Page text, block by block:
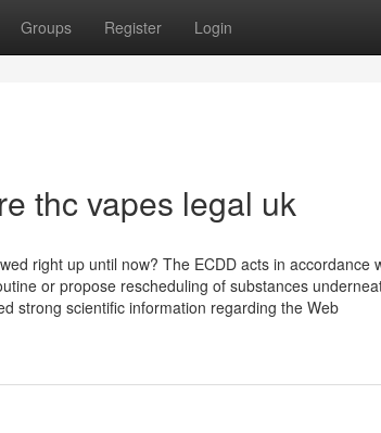
Groups Register Login
thc vapes legal uk
right up until now? The ECDD acts in accordance
or propose rescheduling of substances
strong scientific information regarding the Web